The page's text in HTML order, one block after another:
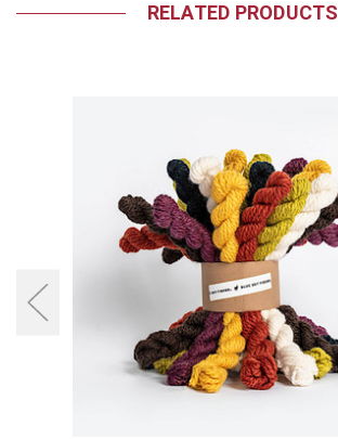
RELATED PRODUCTS